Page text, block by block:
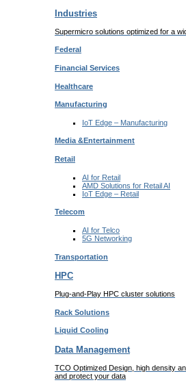
Industries
Supermicro solutions optimized for a
Federal
Financial Services
Healthcare
Manufacturing
IoT Edge – Manufacturing
Media &Entertainment
Retail
AI for Retail
AMD Solutions for Retail AI
IoT Edge – Retail
Telecom
AI for Telco
5G Networking
Transportation
HPC
Plug-and-Play HPC cluster solutions
Rack Solutions
Liquid Cooling
Data Management
TCO Optimized Design, high density
and protect your data